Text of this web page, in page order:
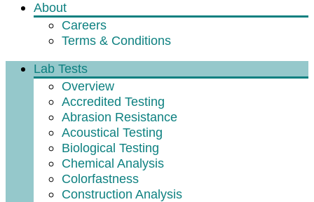
About
Careers
Terms & Conditions
Lab Tests
Overview
Accredited Testing
Abrasion Resistance
Acoustical Testing
Biological Testing
Chemical Analysis
Colorfastness
Construction Analysis